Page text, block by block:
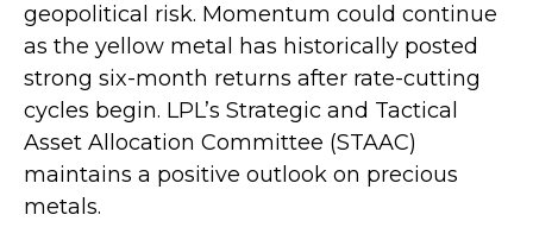
geopolitical risk. Momentum could continue
as the yellow metal has historically posted
strong six-month returns after rate-cutting
cycles begin. LPL’s Strategic and Tactical
Asset Allocation Committee (STAAC)
maintains a positive outlook on precious
metals.